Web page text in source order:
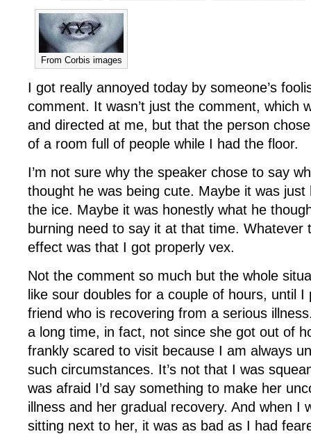
From Corbis images
I got really annoyed today by someone’s
comment. It wasn’t just the comment, which
and directed at me, but that the person
of a room full of people while I had the floor.
I’m not sure why the speaker chose to say
thought he was being cute. Maybe it was just
the ice. Maybe it was honestly what he
burning need to say it at that time. Whatever
effect was that I got properly vex.
Not the comment so much but the whole
like sour doubles for a couple of hours, until I
friend who is recovering from a serious
a long time, in fact, not since she got out of
frankly scared to visit because I am always
such circumstances. It’s not that I was
was afraid I’d say something to make her
illness and her gradual recovery. And when I
sitting next to her, it was as bad as I had